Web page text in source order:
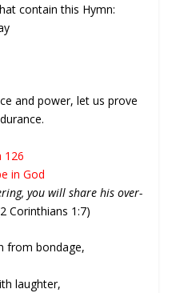
contain this Hymn:
and power, let us prove
126
in God
you will share his over-
Corinthians 1:7)
from bondage,
laughter,